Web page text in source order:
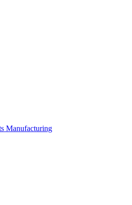
Manufacturing